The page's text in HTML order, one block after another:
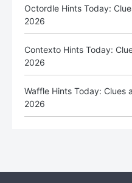
Octordle Hints Today:
2026
Contexto Hints Today:
2026
Waffle Hints Today: Clues
2026